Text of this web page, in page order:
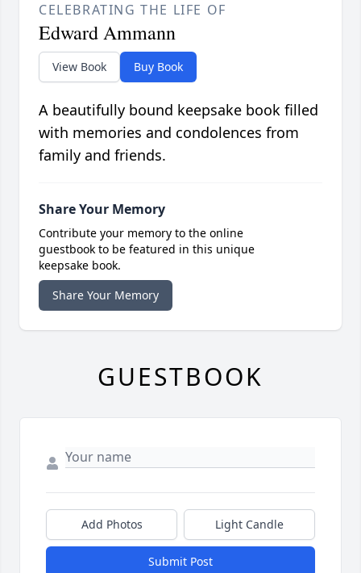
CELEBRATING THE LIFE OF
Edward Ammann
View Book Buy Book
A beautifully bound keepsake book filled
with memories and condolences from
family and friends.
Share Your Memory
Contribute your memory to the online
guestbook to be featured in this unique
keepsake book.
Share Your Memory
GUESTBOOK
Add Photos Light Candle
Submit Post